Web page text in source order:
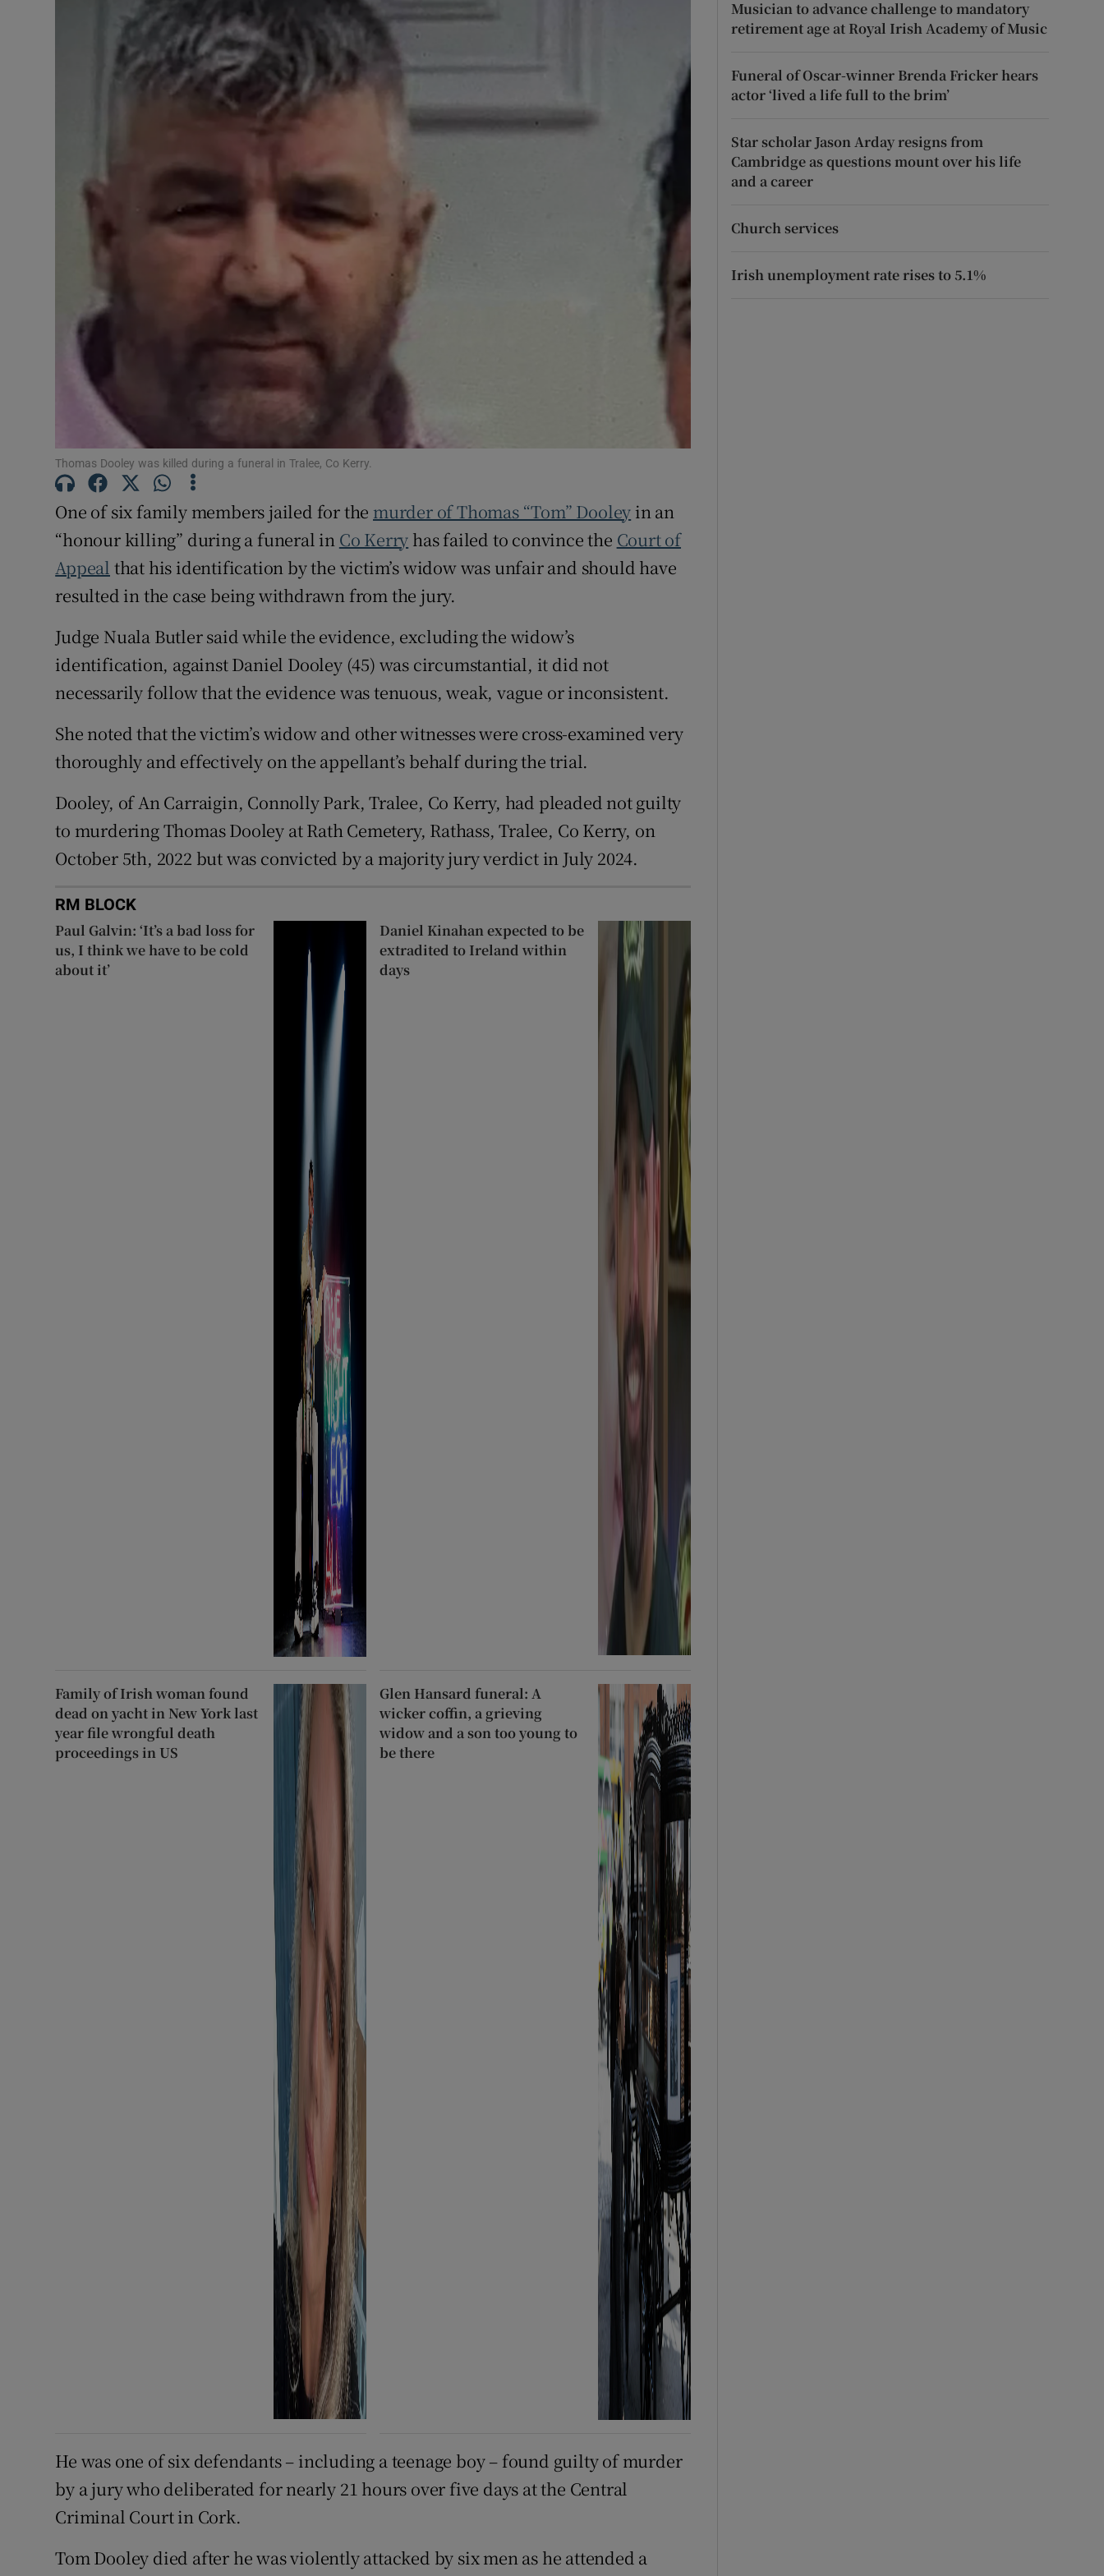
Video
Photography
Offbeat
Family Notices
Show Sponsored sub sections
Subscriber Rewards
Weather Forecast
Thomas Dooley was killed during a funeral in Tralee, Co Kerry.
One of six family members jailed for the murder of Thomas “Tom” Dooley in an
“honour killing” during a funeral in Co Kerry has failed to convince the Court of
Appeal that his identification by the victim’s widow was unfair and should have
resulted in the case being withdrawn from the jury.
Judge Nuala Butler said while the evidence, excluding the widow’s
identification, against Daniel Dooley (45) was circumstantial, it did not
necessarily follow that the evidence was tenuous, weak, vague or inconsistent.
She noted that the victim’s widow and other witnesses were cross-examined very
thoroughly and effectively on the appellant’s behalf during the trial.
Dooley, of An Carraigin, Connolly Park, Tralee, Co Kerry, had pleaded not guilty
to murdering Thomas Dooley at Rath Cemetery, Rathass, Tralee, Co Kerry, on
October 5th, 2022 but was convicted by a majority jury verdict in July 2024.
RM BLOCK
Paul Galvin: ‘It’s a bad loss for
us, I think we have to be cold
about it’
Daniel Kinahan expected to be
extradited to Ireland within
days
Family of Irish woman found
dead on yacht in New York last
year file wrongful death
proceedings in US
Glen Hansard funeral: A
wicker coffin, a grieving
widow and a son too young to
be there
He was one of six defendants – including a teenage boy – found guilty of murder
by a jury who deliberated for nearly 21 hours over five days at the Central
Criminal Court in Cork.
Tom Dooley died after he was violently attacked by six men as he attended a
Musician to advance challenge to mandatory
retirement age at Royal Irish Academy of Music
Funeral of Oscar-winner Brenda Fricker hears
actor ‘lived a life full to the brim’
Star scholar Jason Arday resigns from
Cambridge as questions mount over his life
and a career
Church services
Irish unemployment rate rises to 5.1%